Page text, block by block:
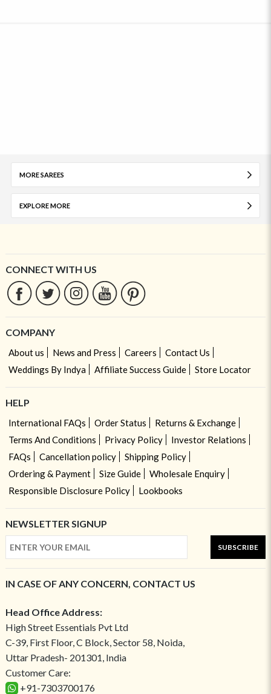
MORE SAREES
EXPLORE MORE
CONNECT WITH US
COMPANY
About us News and Press Careers
Contact Us
Weddings By Indya
Affiliate Success Guide Store Locator
HELP
International FAQs Order Status
Returns & Exchange
Terms And Conditions
Privacy Policy
Investor Relations
FAQs
Cancellation policy
Shipping Policy
Ordering & Payment
Size Guide
Wholesale Enquiry
Responsible Disclosure Policy
Lookbooks
NEWSLETTER SIGNUP
SUBSCRIBE
IN CASE OF ANY CONCERN, CONTACT US
Head Office Address:
High Street Essentials Pvt Ltd
C-39, First Floor, C Block, Sector 58, Noida,
Uttar Pradesh- 201301, India
Customer Care:
+91-7303700176